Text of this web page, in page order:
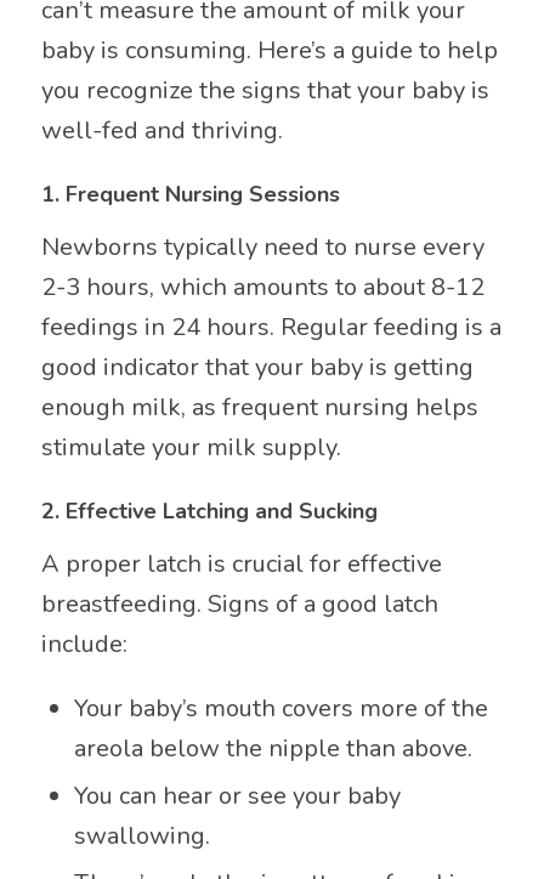
can’t measure the amount of milk your
baby is consuming. Here’s a guide to help
you recognize the signs that your baby is
well-fed and thriving.
1. Frequent Nursing Sessions
Newborns typically need to nurse every
2-3 hours, which amounts to about 8-12
feedings in 24 hours. Regular feeding is a
good indicator that your baby is getting
enough milk, as frequent nursing helps
stimulate your milk supply.
2. Effective Latching and Sucking
A proper latch is crucial for effective
breastfeeding. Signs of a good latch
include:
Your baby’s mouth covers more of the
areola below the nipple than above.
You can hear or see your baby
swallowing.